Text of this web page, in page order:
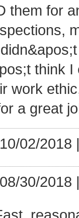
them for
think
work
a great
02/2018
30/2018